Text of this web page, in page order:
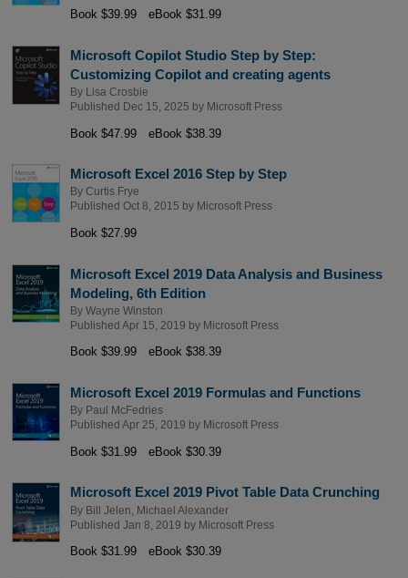
Book $39.99 eBook $31.99
Microsoft Copilot Studio Step by Step:
Customizing Copilot and creating agents
By
Lisa Crosbie
Published Dec 15, 2025 by Microsoft Press
Book $47.99 eBook $38.39
Microsoft Excel 2016 Step by Step
By Curtis Frye
Published Oct 8, 2015 by Microsoft Press
Book $27.99
Microsoft Excel 2019 Data Analysis and Business
Modeling, 6th Edition
By Wayne Winston
Published Apr 15, 2019 by Microsoft Press
Book $39.99 eBook $38.39
Microsoft Excel 2019 Formulas and Functions
By Paul McFedries
Published Apr 25, 2019 by Microsoft Press
Book $31.99 eBook $30.39
Microsoft Excel 2019 Pivot Table Data Crunching
By Bill Jelen
Michael Alexander
Published Jan 8, 2019 by Microsoft Press
Book $31.99 eBook $30.39